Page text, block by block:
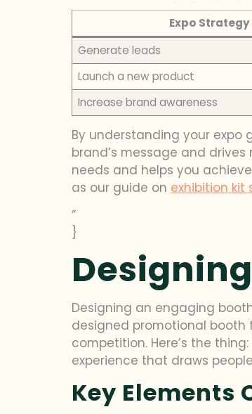
Expo Strategy
Generate leads
Launch a new product
Increase brand awareness
By understanding your
brand’s message and
needs and helps you
as our guide on exhibition kit
”
}
Designing an engaging
designed promotional
competition. Here’s the
experience that draws
Key Elements